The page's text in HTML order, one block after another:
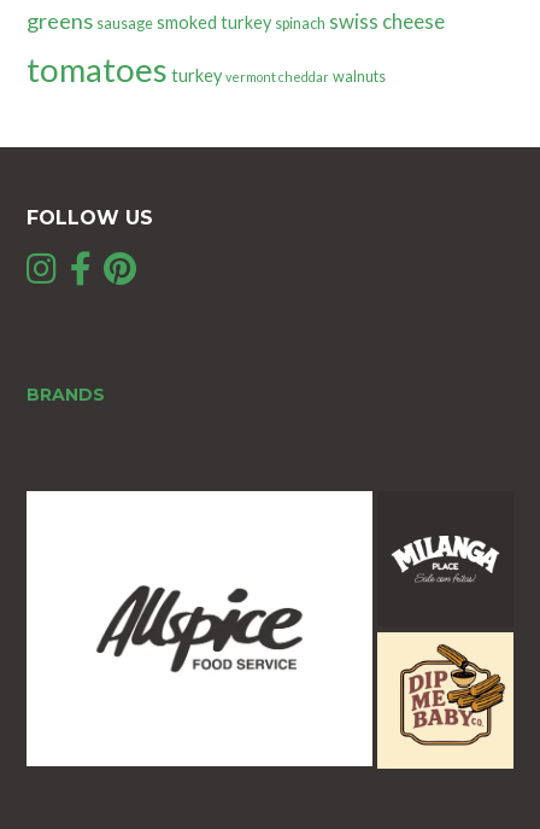
greens sausage smoked turkey spinach swiss cheese
tomatoes turkey vermont cheddar walnuts
FOLLOW US
BRANDS